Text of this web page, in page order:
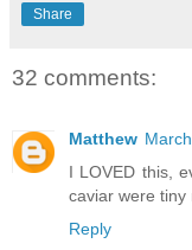
Share
32 comments:
Matthew
I LOVED this,
caviar were tiny
Reply